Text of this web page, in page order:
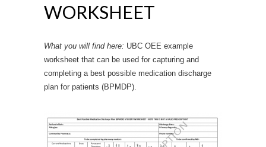
WORKSHEET
What you will find here: UBC OEE example
worksheet that can be used for capturing and
completing a best possible medication discharge
plan for patients (BPMDP).